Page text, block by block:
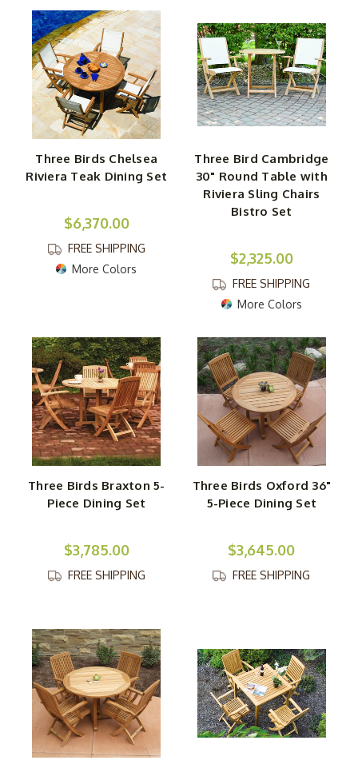
Three Birds Chelsea
Riviera Teak Dining Set
$6,370.00
FREE SHIPPING
More Colors
Three Bird Cambridge
30" Round Table with
Riviera Sling Chairs
Bistro Set
$2,325.00
FREE SHIPPING
More Colors
Three Birds Braxton 5-
Piece Dining Set
$3,785.00
FREE SHIPPING
Three Birds Oxford 36"
5-Piece Dining Set
$3,645.00
FREE SHIPPING